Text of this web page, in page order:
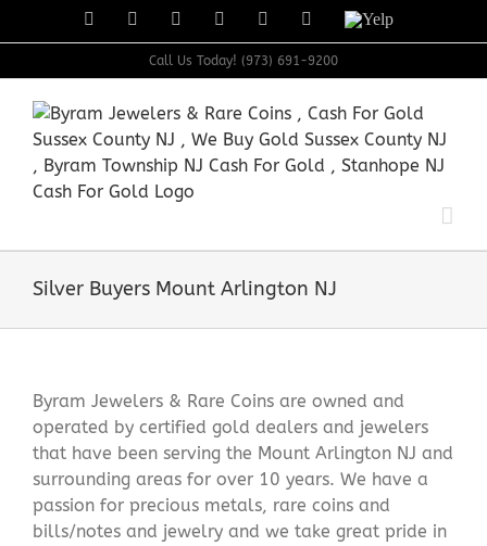
to
Facebook InstagramLinkedInTumblr Pinterest
Yelp
Call Us Today! (973) 691-9200
Silver Buyers Mount Arlington NJ
Byram Jewelers & Rare Coins are owned and
operated by certified gold dealers and jewelers
that have been serving the Mount Arlington NJ and
surrounding areas for over 10 years. We have a
passion for precious metals, rare coins and
bills/notes and jewelry and we take great pride in